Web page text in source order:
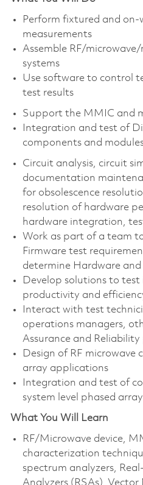
Perform fixtured and on-
measurements
Assemble RF/
systems
Use software to control
test results
Support the MMIC and
Integration and test of
components and
Circuit analysis, circuit
documentation
for obsolescence
resolution of hardware
hardware integration,
Work as part of a team
Firmware test
determine Hardware
Develop solutions to test
productivity and
Interact with test
operations managers,
Assurance and Reliability
Design of RF microwave
array applications
Integration and test of
system level phased
What You Will Learn
RF/Microwave device,
characterization
spectrum analyzers,